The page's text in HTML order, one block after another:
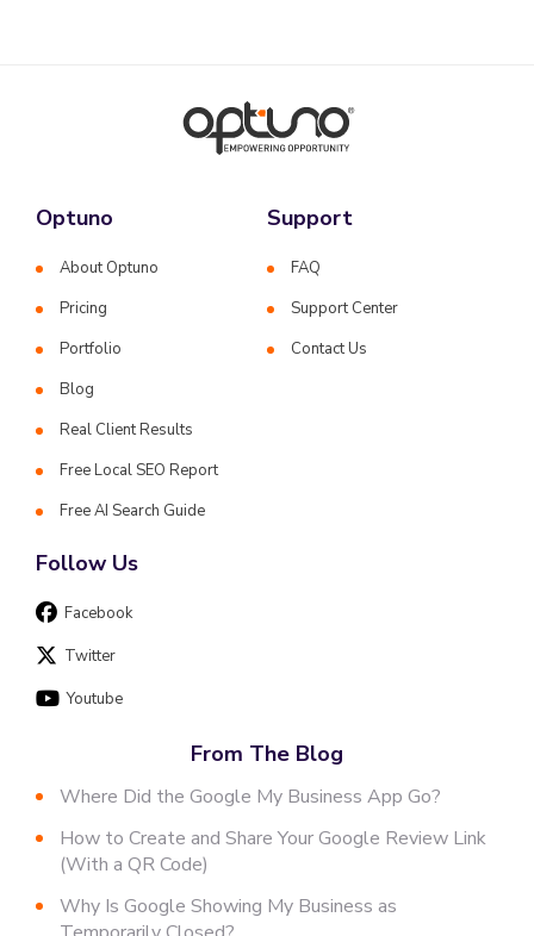
Optuno
About Optuno
Pricing
Portfolio
Blog
Real Client Results
Free Local SEO Report
Free AI Search Guide
Support
FAQ
Support Center
Contact Us
Follow Us
Facebook
Twitter
Youtube
From The Blog
Where Did the Google My Business App Go?
How to Create and Share Your Google Review Link
(With a QR Code)
Why Is Google Showing My Business as